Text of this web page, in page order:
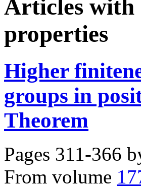
Articles
properties
Higher
groups in
Theorem
Pages 311-366
From volume